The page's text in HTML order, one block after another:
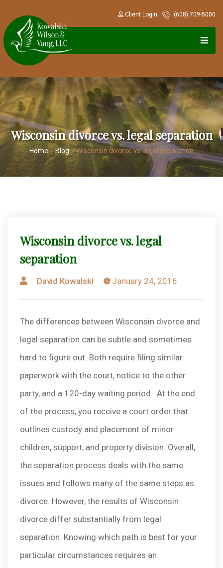
(608) 709-5000
Client Login
Wisconsin divorce vs. legal separation
Home / Blog / Wisconsin divorce vs. legal separation
Wisconsin divorce vs. legal
separation
Posted
by
David Kowalski January 24, 2016
The differences between Wisconsin divorce and
legal separation can be subtle and sometimes
hard to figure out. Both require filing similar
paperwork with the court, notice to the other
party, and a 120-day waiting period. At the end
of the process, you receive a court order that
outlines custody and placement of minor
children, support, and property division. Overall,
the separation process deals with the same
issues and follows many of the same steps as
divorce. However, the results of Wisconsin
divorce differ substantially from legal
separation. Knowing which path is best for your
particular circumstances requires an